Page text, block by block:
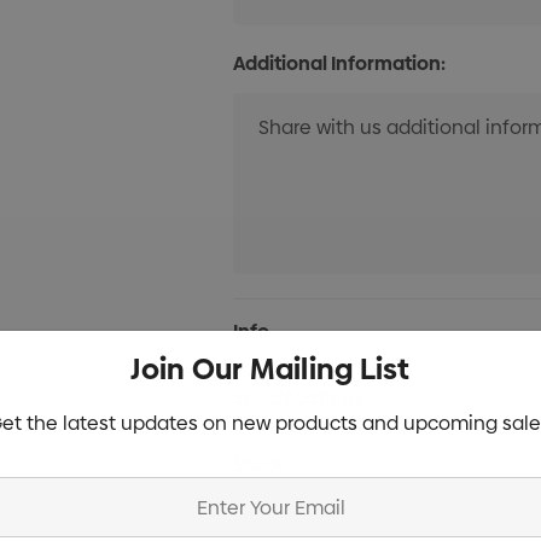
Additional Information:
Current
Info
Join Our Mailing List
the latest updates on new products and upcoming